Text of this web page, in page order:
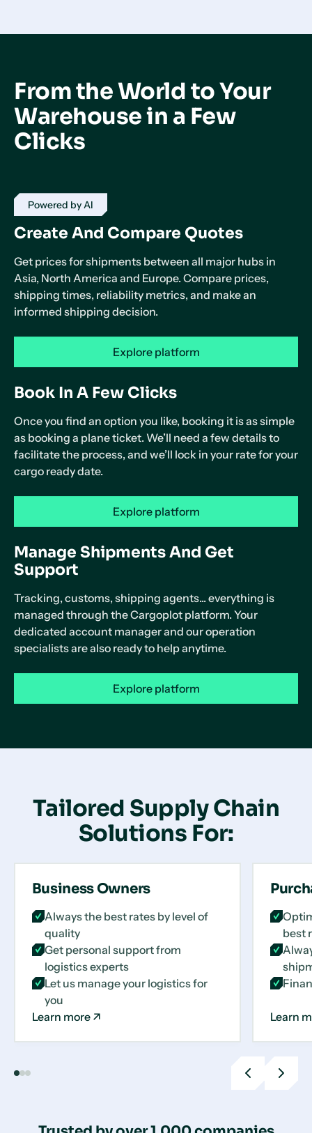
From the World to Your
Warehouse in a Few
Clicks
Create And Compare Quotes
Powered by AI
Get prices for shipments between all major hubs in
Asia, North America and Europe. Compare prices,
shipping times, reliability metrics, and make an
informed shipping decision.
Explore platform
Book In A Few Clicks
Once you find an option you like, booking it is as simple
as booking a plane ticket. We’ll need a few details to
facilitate the process, and we’ll lock in your rate for your
cargo ready date.
Explore platform
Manage Shipments And Get
Support
Tracking, customs, shipping agents... everything is
managed through the Cargoplot platform. Your
dedicated account manager and our operation
specialists are also ready to help anytime.
Explore platform
Tailored Supply Chain
Solutions For:
Business Owners
Always the best rates by level of
quality
Get personal support from
logistics experts
Let us manage your logistics for
you
Learn more
best
Learn
PreviousNext